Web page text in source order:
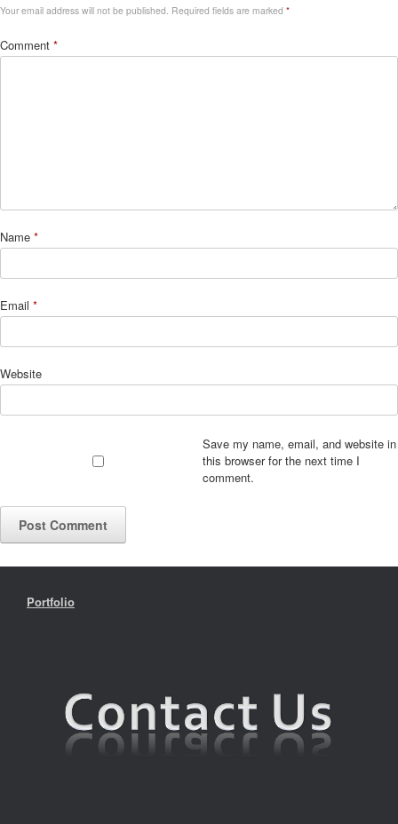
Your email address will not be published. Required fields are marked *
Comment *
Name *
Email *
Website
Save my name, email, and website in
this browser for the next time I
comment.
Portfolio